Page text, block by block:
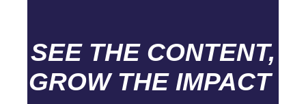
SEE THE CONTENT,
GROW THE IMPACT